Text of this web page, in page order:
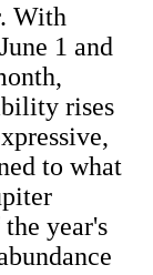
With
1 and
rises
to what
year's